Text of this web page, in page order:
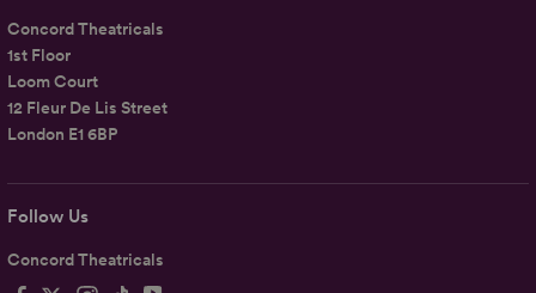
Follow Us
Concord Theatricals
Concord Theatricals
1st Floor
Loom Court
12 Fleur De Lis Street
London E1 6BP